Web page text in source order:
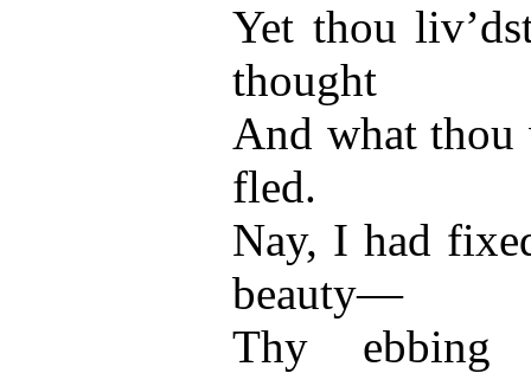
Yet thou
thought
And what thou
fled.
Nay, I had
beauty—
Thy ebbing